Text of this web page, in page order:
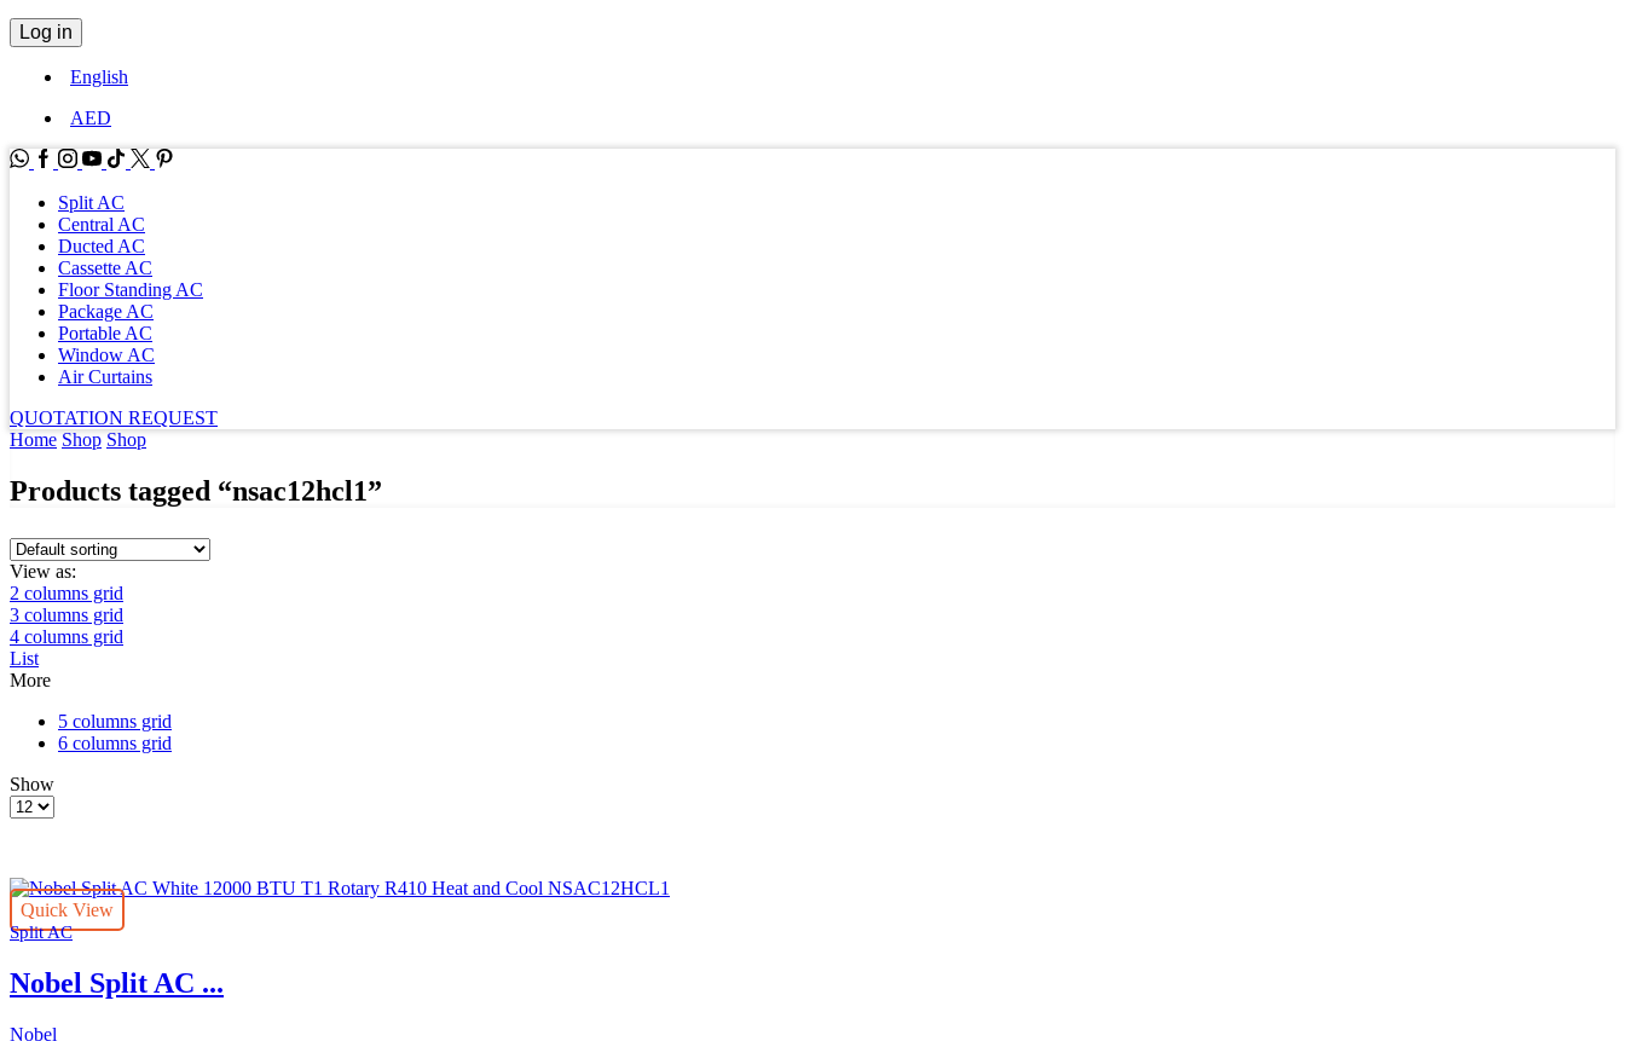
Log in
English
AED
WhatsApp
Facebook
Instagram
Youtube
Tik-Twitter
Split AC
Central AC
Ducted AC
Cassette AC
Floor Standing AC
Package AC
Portable AC
Window AC
Air Curtains
QUOTATION REQUEST
Home Shop Shop
Products tagged “nsac12hcl1”
View as:
2 columns grid
3 columns grid
4 columns grid
List
More
5 columns grid
6 columns grid
Show
Products
Quick View
Split AC
Nobel Split AC ...
Nobel